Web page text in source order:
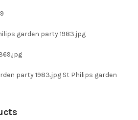
garden party 1983.jpg
party 1983.jpg St Philips garden